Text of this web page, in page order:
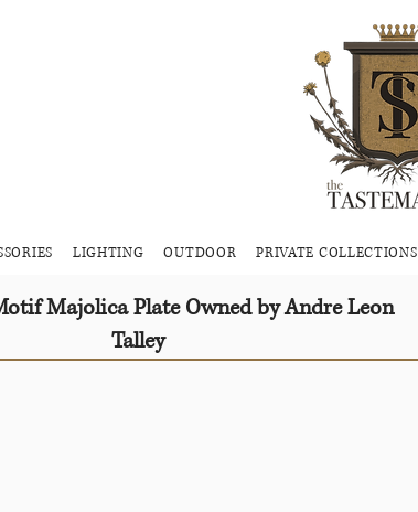
LIGHTING OUTDOOR PRIVATE COLLECTIONS
Majolica Plate Owned by Andre Leon
Talley